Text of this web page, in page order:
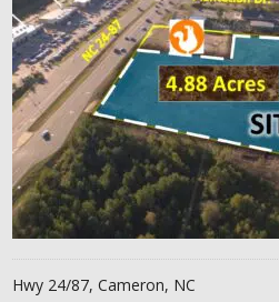
Hwy 24/87, Cameron, NC